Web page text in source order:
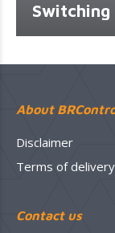
About
Disclaimer
Terms of delivery
Contact us